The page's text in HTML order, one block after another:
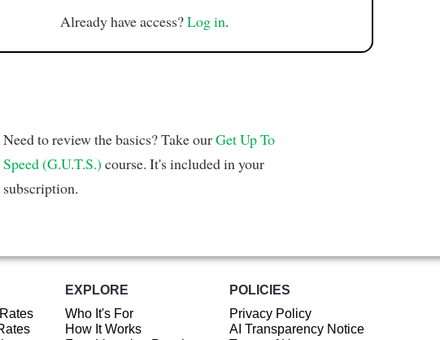
Already have access?Log in.
Need to review the basics? Take ourGet Up To
Speed (G.U.T.S.) course. It's included in your
subscription.
EXPLORE
Who It's For
How It Works
POLICIES
Privacy Policy
AI Transparency Notice